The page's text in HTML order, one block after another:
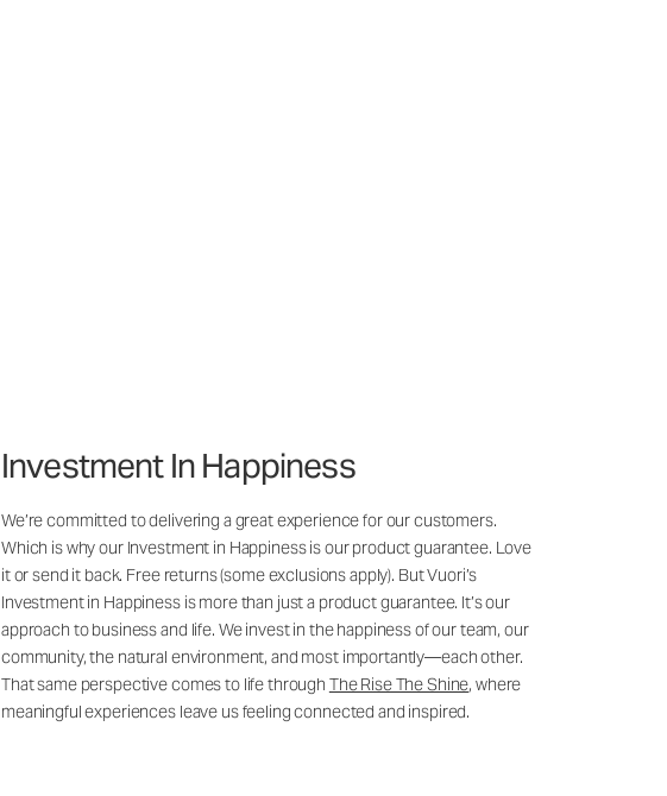
Investment In Happiness
We’re committed to delivering a great experience for our customers.
Which is why our Investment in Happiness is our product guarantee. Love
it or send it back. Free returns (some exclusions apply). But Vuori’s
Investment in Happiness is more than just a product guarantee. It’s our
approach to business and life. We invest in the happiness of our team, our
community, the natural environment, and most importantly—each other.
That same perspective comes to life through The Rise The Shine, where
meaningful experiences leave us feeling connected and inspired.